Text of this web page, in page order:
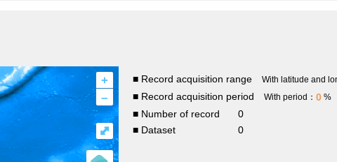
+
–
⤢
■ Record acquisition range With latitude and
■ Record acquisition period With period： 0 %
■ Number of record
0
■ Dataset
0